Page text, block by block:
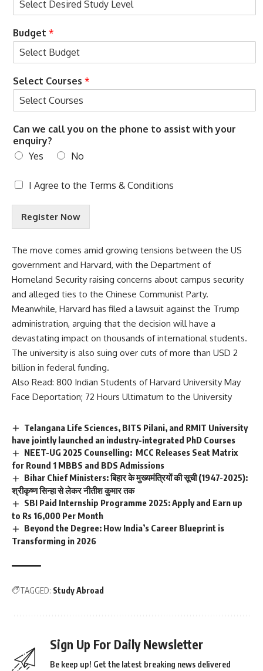
e
p
t
n
c
e
Budget *
Select Courses *
Can we call you on the phone to assist with your
enquiry?
Yes
No
T
r
s
C
o
n
i
t
i
o
n
s
A
c
c
t
e
n
c
e
*
I Agree to the Terms & Conditions
Register Now
The move comes amid growing tensions between the US
government and Harvard, with the Department of
Homeland Security raising concerns about campus security
and alleged ties to the Chinese Communist Party.
Meanwhile, Harvard has filed a lawsuit against the Trump
administration, arguing that the decision will have a
devastating impact on thousands of international students.
The university is also suing over cuts of more than USD 2
billion in federal funding.
Also Read: 800 Indian Students of Harvard University May
Face Deportation; 72 Hours Ultimatum to the University
Telangana Life Sciences, BITS Pilani, and RMIT University
have jointly launched an industry-integrated PhD Courses
NEET-UG 2025 Counselling: MCC Releases Seat Matrix
for Round 1 MBBS and BDS Admissions
Bihar Chief Ministers: बिहार के मुख्यमंत्रियों की सूची (1947-2025):
श्रीकृष्ण सिन्हा से लेकर नीतीश कुमार तक
SBI Paid Internship Programme 2025: Apply and Earn up
to Rs 16,000 Per Month
Beyond the Degree: How India’s Career Blueprint is
Transforming in 2026
TAGGED: Study Abroad
Sign Up For Daily Newsletter
Be keep up! Get the latest breaking news delivered